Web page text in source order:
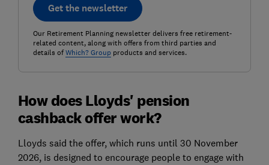
Get the newsletter
Our Retirement Planning newsletter delivers free retirement-
related content, along with offers from third parties and
details ofWhich? Groupproducts and services.
How does Lloyds' pension
cashback offer work?
Lloyds said the offer, which runs until 30 November
2026, is designed to encourage people to engage with